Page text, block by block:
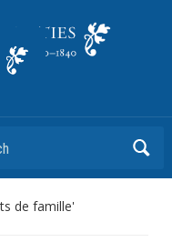
de famille'